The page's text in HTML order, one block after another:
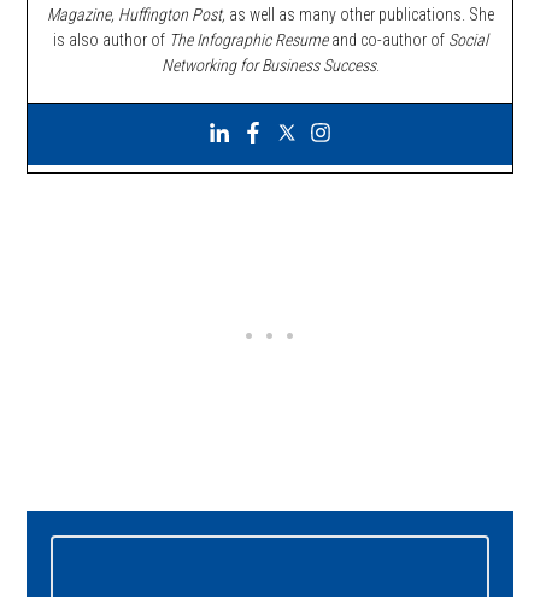
Magazine, Huffington Post, as well as many other publications. She
is also author of The Infographic Resumeand co-author of Social
Networking for Business Success.
Primary